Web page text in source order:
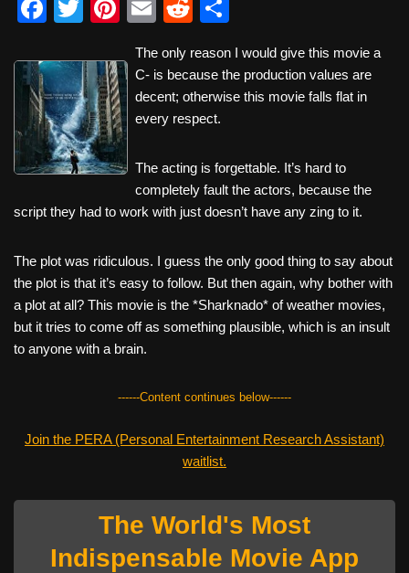
F
c
e
b
o
o
k
T
tt
er
Pi
er
e
st
E
ail
R
d
di
t
ar
e
The only reason I would give this movie a
C- is because the production values are
decent; otherwise this movie falls flat in
every respect.
The acting is forgettable. It’s hard to
completely fault the actors, because the
script they had to work with just doesn’t have any zing to it.
The plot was ridiculous. I guess the only good thing to say about
the plot is that it’s easy to follow. But then again, why bother with
a plot at all? This movie is the *Sharknado* of weather movies,
but it tries to come off as something plausible, which is an insult
to anyone with a brain.
------Content continues below------
Join the PERA (Personal Entertainment Research Assistant)
waitlist.
The World's Most
Indispensable Movie App